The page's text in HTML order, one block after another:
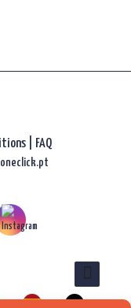
| FAQ
oneclick.pt